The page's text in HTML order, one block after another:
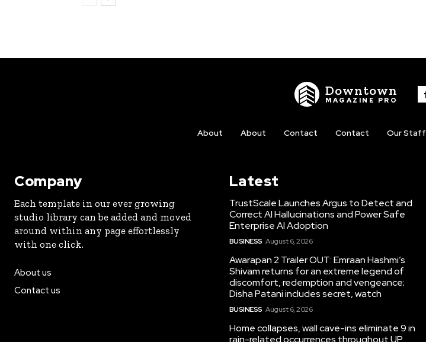
Downtown
MAGAZINE PRO
About About Contact Contact Our Staff
Company
Each template in our ever growing
studio library can be added and moved
around within any page effortlessly
with one click.
About us
Contact us
Latest
TrustScale Launches Argus to Detect and
Correct AI Hallucinations and Power Safe
Enterprise AI Adoption
BUSINESS August 6, 2026
Awarapan 2 Trailer OUT: Emraan Hashmi’s
Shivam returns for an extreme legend of
discomfort, redemption and vengeance;
Disha Patani includes secret, watch
BUSINESS August 6, 2026
Home collapses, wall cave-ins eliminate 9 in
rain-related occurrences throughout UP